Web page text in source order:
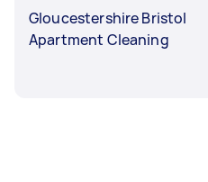
Gloucestershire Bristol
Apartment Cleaning